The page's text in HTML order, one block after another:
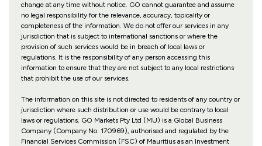
change at any time without notice. GO cannot guarantee and assume
no legal responsibility for the relevance, accuracy, topicality or
completeness of the information. We do not offer our services in any
jurisdiction that is subject to international sanctions or where the
provision of such services would be in breach of local laws or
regulations. It is the responsibility of any person accessing this
information to ensure that they are not subject to any local restrictions
that prohibit the use of our services.
The information on this site is not directed to residents of any country or
jurisdiction where such distribution or use would be contrary to local
laws or regulations. GO Markets Pty Ltd (MU) is a Global Business
Company (Company No. 170969), authorised and regulated by the
Financial Services Commission (FSC) of Mauritius as an Investment